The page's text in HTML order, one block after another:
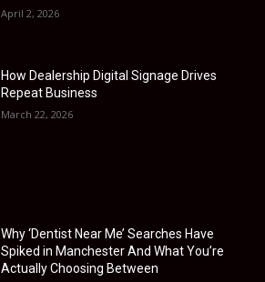
April 2, 2026
How Dealership Digital Signage Drives
Repeat Business
March 22, 2026
Why ‘Dentist Near Me’ Searches Have
Spiked in Manchester And What You’re
Actually Choosing Between